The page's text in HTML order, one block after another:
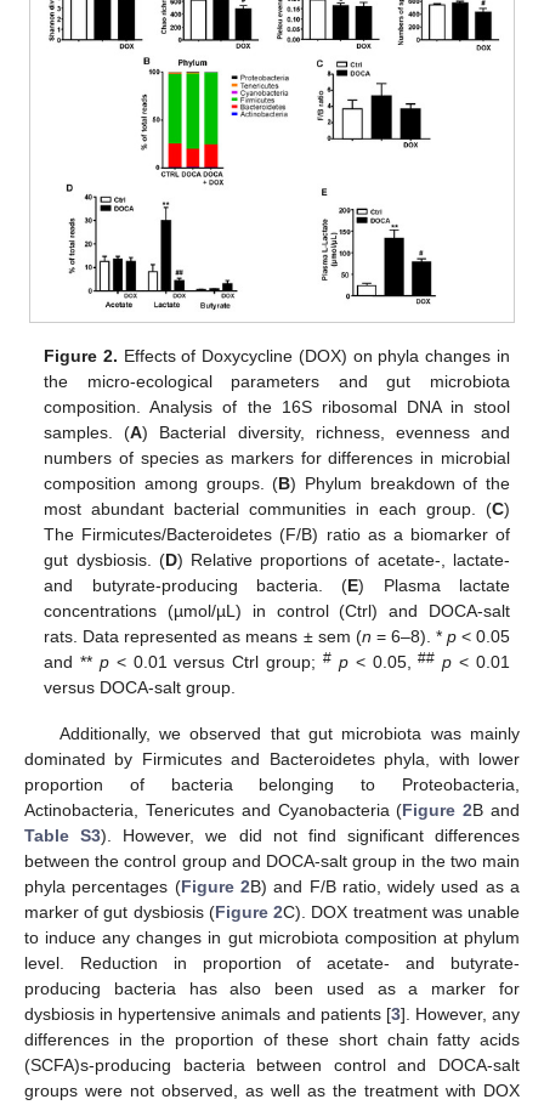
Figure 2. Effects of Doxycycline (DOX) on phyla changes in
the micro-ecological parameters and gut microbiota
composition. Analysis of the 16S ribosomal DNA in stool
samples. (A) Bacterial diversity, richness, evenness and
numbers of species as markers for differences in microbial
composition among groups. (B) Phylum breakdown of the
most abundant bacterial communities in each group. (C)
The Firmicutes/Bacteroidetes (F/B) ratio as a biomarker of
gut dysbiosis. (D) Relative proportions of acetate-, lactate-
and butyrate-producing bacteria. (E) Plasma lactate
concentrations (µmol/µL) in control (Ctrl) and DOCA-salt
rats. Data represented as means ± sem (n = 6–8). * p< 0.05
and ** p< 0.01 versus Ctrl group; # p< 0.05,## p < 0.01
versus DOCA-salt group.
Additionally, we observed that gut microbiota was mainly
dominated by Firmicutes and Bacteroidetes phyla, with lower
proportion of bacteria belonging to Proteobacteria,
Actinobacteria, Tenericutes and Cyanobacteria (Figure 2B and
Table S3). However, we did not find significant differences
between the control group and DOCA-salt group in the two main
phyla percentages (Figure 2B) and F/B ratio, widely used as a
marker of gut dysbiosis (Figure 2C). DOX treatment was unable
to induce any changes in gut microbiota composition at phylum
level. Reduction in proportion of acetate- and butyrate-
producing bacteria has also been used as a marker for
dysbiosis in hypertensive animals and patients [3]. However, any
differences in the proportion of these short chain fatty acids
(SCFA)s-producing bacteria between control and DOCA-salt
groups were not observed, as well as the treatment with DOX